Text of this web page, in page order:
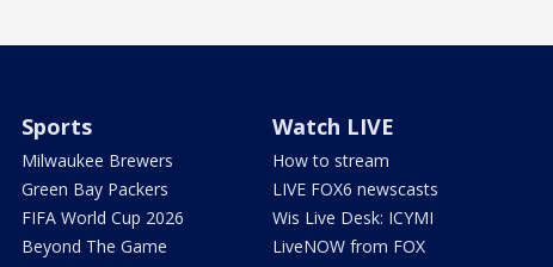
Sports
Milwaukee Brewers
Green Bay Packers
FIFA World Cup 2026
Beyond The Game
Watch LIVE
How to stream
LIVE FOX6 newscasts
Wis Live Desk: ICYMI
LiveNOW from FOX